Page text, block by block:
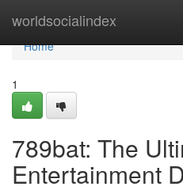
worldsocialindex
Home
Home
1
789bat: The
Entertainment